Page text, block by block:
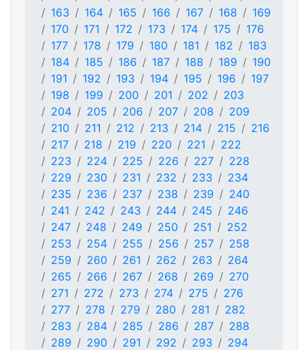
163
164 165 166 167 168
169
170
171 172 173 174 175
176
177
178 179 180 181 182
183
184
185 186 187 188 189
190
191
192 193 194 195 196
197
198
199 200 201 202
203
204
205 206 207 208
209
210
211 212 213 214 215
216
217
218 219 220 221
222
223
224 225 226 227
228
229
230 231 232 233
234
235
236 237 238 239
240
241
242 243 244 245
246
247
248 249 250 251
252
253
254 255 256 257
258
259
260 261 262 263
264
265
266 267 268 269
270
271
272 273 274 275
276
277
278 279 280 281
282
283
284 285 286 287
288
289
290 291 292 293
294